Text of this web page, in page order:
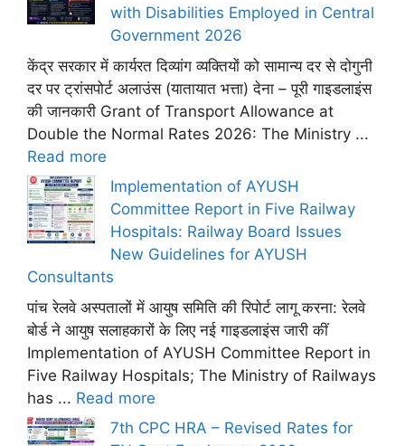
with Disabilities Employed in Central
Government 2026
केंद्र सरकार में कार्यरत दिव्यांग व्यक्तियों को सामान्य दर से दोगुनी
दर पर ट्रांसपोर्ट अलाउंस (यातायात भत्ता) देना – पूरी गाइडलाइंस
की जानकारी Grant of Transport Allowance at
Double the Normal Rates 2026: The Ministry ...
Read more
Implementation of AYUSH
Committee Report in Five Railway
Hospitals: Railway Board Issues
New Guidelines for AYUSH
Consultants
पांच रेलवे अस्पतालों में आयुष समिति की रिपोर्ट लागू करना: रेलवे
बोर्ड ने आयुष सलाहकारों के लिए नई गाइडलाइंस जारी कीं
Implementation of AYUSH Committee Report in
Five Railway Hospitals; The Ministry of Railways
has ... Read more
7th CPC HRA – Revised Rates for